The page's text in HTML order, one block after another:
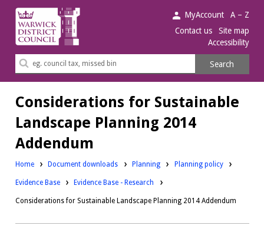
Warwick
District
Council.
MyAccount
A – Z
Contact us
Site map
Accessibility
Search
Search
Considerations for Sustainable
Landscape Planning 2014
Addendum
Home Document downloads Downloads:
Planning Downloads:
Planning policy
Downloads:
Evidence Base Evidence Base - Research
Considerations for Sustainable Landscape Planning 2014 Addendum